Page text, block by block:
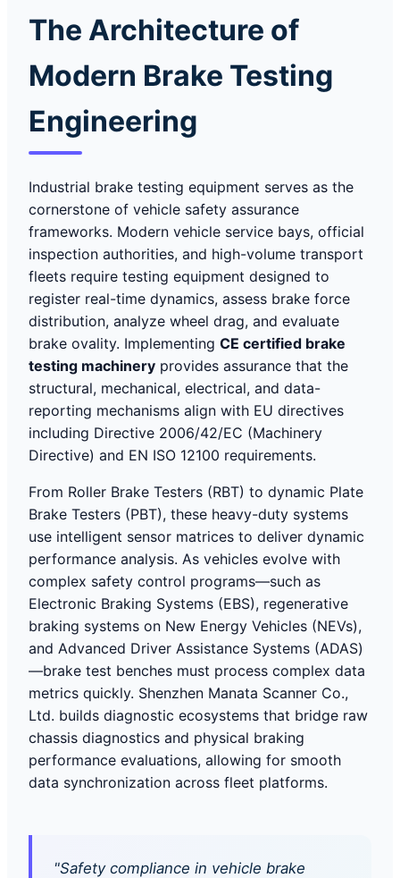
The Architecture of
Modern Brake Testing
Engineering
Industrial brake testing equipment serves as the
cornerstone of vehicle safety assurance
frameworks. Modern vehicle service bays, official
inspection authorities, and high-volume transport
fleets require testing equipment designed to
register real-time dynamics, assess brake force
distribution, analyze wheel drag, and evaluate
brake ovality. Implementing CE certified brake
testing machinery provides assurance that the
structural, mechanical, electrical, and data-
reporting mechanisms align with EU directives
including Directive 2006/42/EC (Machinery
Directive) and EN ISO 12100 requirements.
From Roller Brake Testers (RBT) to dynamic Plate
Brake Testers (PBT), these heavy-duty systems
use intelligent sensor matrices to deliver dynamic
performance analysis. As vehicles evolve with
complex safety control programs—such as
Electronic Braking Systems (EBS), regenerative
braking systems on New Energy Vehicles (NEVs),
and Advanced Driver Assistance Systems (ADAS)
—brake test benches must process complex data
metrics quickly. Shenzhen Manata Scanner Co.,
Ltd. builds diagnostic ecosystems that bridge raw
chassis diagnostics and physical braking
performance evaluations, allowing for smooth
data synchronization across fleet platforms.
"Safety compliance in vehicle brake